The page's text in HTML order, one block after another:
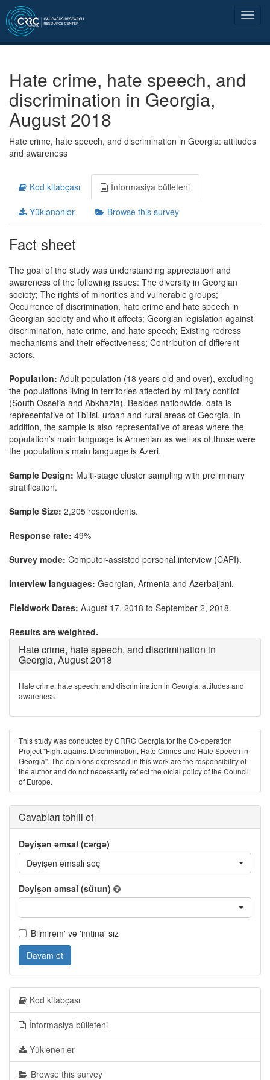
Hate crime, hate speech, and
discrimination in Georgia,
August 2018
Hate crime, hate speech, and discrimination in Georgia: attitudes
and awareness
Kod kitabçası İnformasiya bülleteni
Yüklənənlər Browse this survey
Fact sheet
The goal of the study was understanding appreciation and
awareness of the following issues: The diversity in Georgian
society; The rights of minorities and vulnerable groups;
Occurrence of discrimination, hate crime and hate speech in
Georgian society and who it affects; Georgian legislation against
discrimination, hate crime, and hate speech; Existing redress
mechanisms and their effectiveness; Contribution of different
actors.
Population: Adult population (18 years old and over), excluding
the populations living in territories affected by military conflict
(South Ossetia and Abkhazia). Besides nationwide, data is
representative of Tbilisi, urban and rural areas of Georgia. In
addition, the sample is also representative of areas where the
population’s main language is Armenian as well as of those were
the population’s main language is Azeri.
Sample Design: Multi-stage cluster sampling with preliminary
stratification.
Sample Size: 2,205 respondents.
Response rate: 49%
Survey mode: Computer-assisted personal interview (CAPI).
Interview languages: Georgian, Armenia and Azerbaijani.
Fieldwork Dates: August 17, 2018 to September 2, 2018.
Results are weighted.
Hate crime, hate speech, and discrimination in
Georgia, August 2018
Hate crime, hate speech, and discrimination in Georgia: attitudes and
awareness
This study was conducted by CRRC Georgia for the Co-operation
Project "Fight against Discrimination, Hate Crimes and Hate Speech in
Georgia". The opinions expressed in this work are the responsibility of
the author and do not necessarily reﬂect the ofcial policy of the Council
of Europe.
Cavabları təhlil et
Dəyişən əmsal (cərgə)
Dəyişən əmsalı seç
Dəyişən əmsal (sütun)
Bilmirəm' və 'imtina' sız
Davam et
Kod kitabçası
İnformasiya bülleteni
Yüklənənlər
Browse this survey